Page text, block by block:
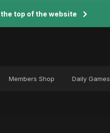
top of the website
Members Shop Daily Games